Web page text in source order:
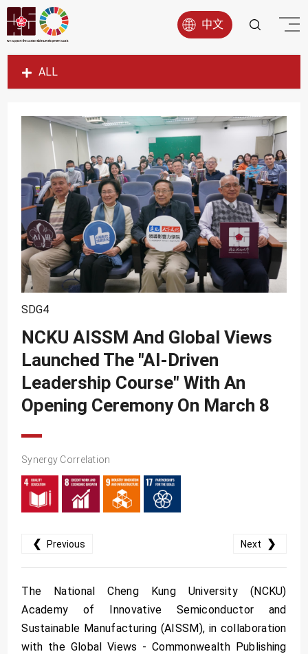
中文
ALL
SDG1
SDG3
SDG4
SDG5
SDG6
SDG7
SDG8
SDG9
SDG11
SDG12
SDG13
SDG14
SDG17
SDG4
NCKU AISSM And Global Views
Launched The "AI-Driven
Leadership Course" With An
Opening Ceremony On March 8
Synergy Correlation
❮ Previous Next ❯
The National Cheng Kung University (NCKU)
Academy of Innovative Semiconductor and
Sustainable Manufacturing (AISSM), in collaboration
with the Global Views - Commonwealth Publishing